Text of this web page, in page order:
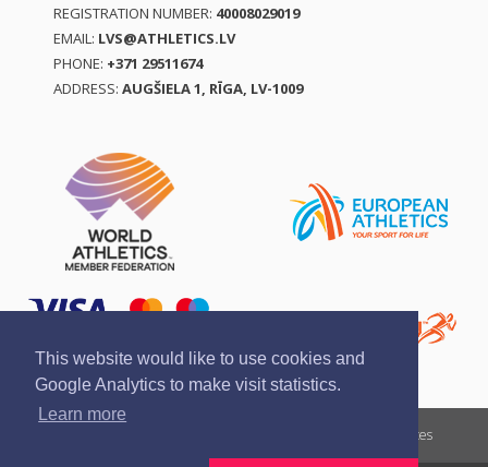
This website would like to use cookies and
Google Analytics to make visit statistics.
Learn more
REGISTRATION NUMBER: 40008029019
EMAIL: LVS@ATHLETICS.LV
PHONE: +371 29511674
ADDRESS: AUGŠIELA 1, RĪGA, LV-1009
Terms of services